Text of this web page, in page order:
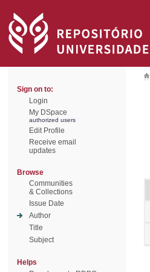
Sign on to:
Login
My DSpace
authorized users
Edit Profile
Receive email
updates
Browse
Communities
& Collections
Issue Date
Author
Title
Subject
Helps